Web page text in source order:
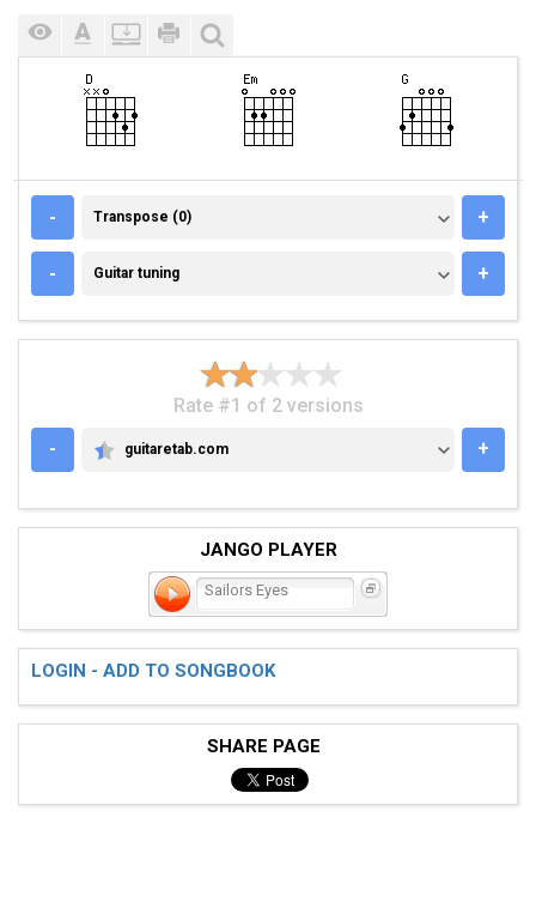
- TRANSPOSE (0)
Transpose (0) +
- GUITAR TUNING
Guitar tuning +
Rate #1 of 2 versions
-
GUITARETAB.COM
guitaretab.com +
JANGO PLAYER
Sailors Eyes
LOGIN - ADD TO SONGBOOK
SHARE PAGE